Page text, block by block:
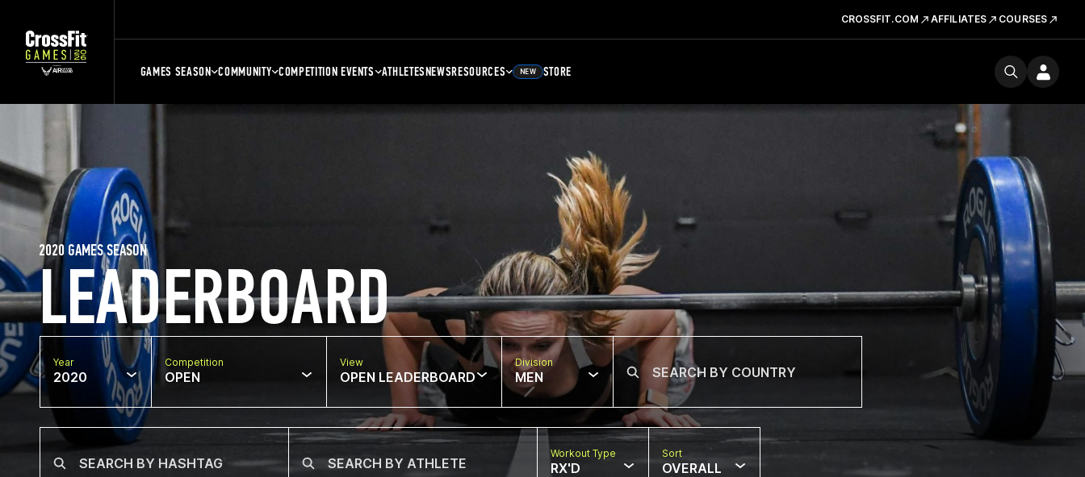
CROSSFIT.COM AFFILIATES COURSES
GAMES SEASON COMMUNITY COMPETITION EVENTS ATHLETESNEWSRESOURCES NEW STORE
LEADERBOARD
2020 GAMES SEASON
Year
2020
Competition
OPEN
View
OPEN LEADERBOARD
Division
MEN
Workout Type
RX'D
Sort
OVERALL